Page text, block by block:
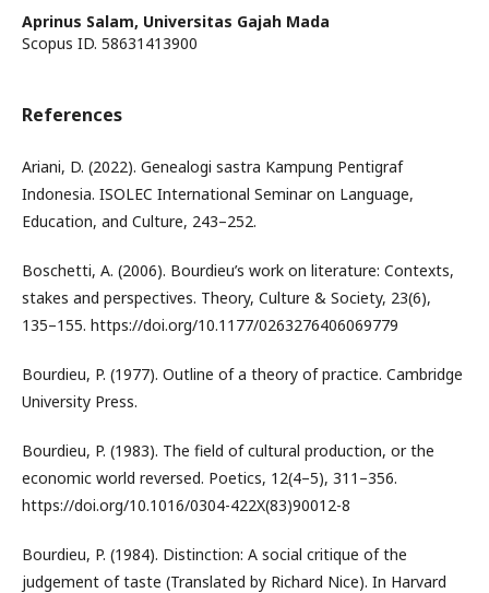
Aprinus Salam, Universitas Gajah Mada
Scopus ID. 58631413900
References
Ariani, D. (2022). Genealogi sastra Kampung Pentigraf
Indonesia. ISOLEC International Seminar on Language,
Education, and Culture, 243–252.
Boschetti, A. (2006). Bourdieu’s work on literature: Contexts,
stakes and perspectives. Theory, Culture & Society, 23(6),
135–155. https://doi.org/10.1177/0263276406069779
Bourdieu, P. (1977). Outline of a theory of practice. Cambridge
University Press.
Bourdieu, P. (1983). The field of cultural production, or the
economic world reversed. Poetics, 12(4–5), 311–356.
https://doi.org/10.1016/0304-422X(83)90012-8
Bourdieu, P. (1984). Distinction: A social critique of the
judgement of taste (Translated by Richard Nice). In Harvard